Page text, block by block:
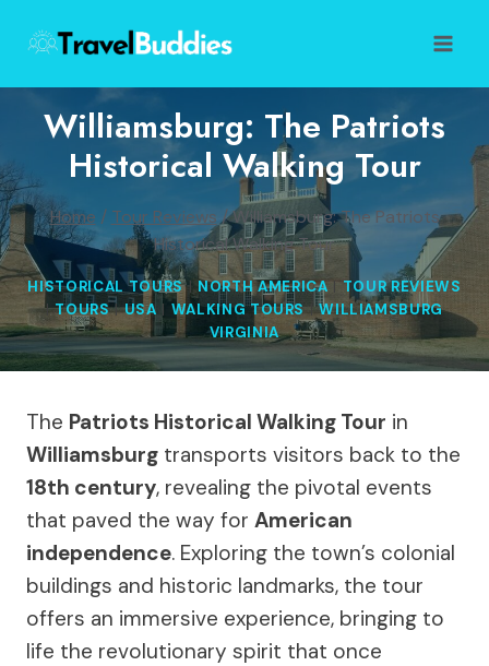
content
Williamsburg: The Patriots
Historical Walking Tour
Home / Tour Reviews /Williamsburg: The Patriots
Historical Walking Tour
HISTORICAL TOURS| NORTH AMERICA |TOUR REVIEWS
|TOURS|USA | WALKING TOURS|WILLIAMSBURG
VIRGINIA
The Patriots Historical Walking Tour in
Williamsburg transports visitors back to the
18th century, revealing the pivotal events
that paved the way for American
independence. Exploring the town’s colonial
buildings and historic landmarks, the tour
offers an immersive experience, bringing to
life the revolutionary spirit that once